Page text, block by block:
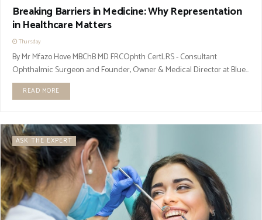
Breaking Barriers in Medicine: Why Representation
in Healthcare Matters
Thursday
By Mr Mfazo Hove MBChB MD FRCOphth CertLRS - Consultant
Ophthalmic Surgeon and Founder, Owner & Medical Director at Blue...
READ MORE
ASK THE EXPERT